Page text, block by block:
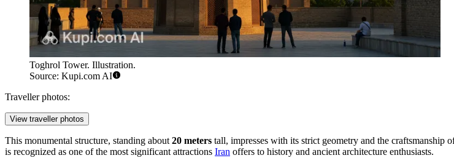
Toghrol Tower. Illustration.
Source: Kupi.com AI
Traveller photos:
View traveller photos
This monumental structure, standing about 20 meters tall, impresses with its strict geometry and the craftsmanship
is recognized as one of the most significant attractions Iran offers to history and ancient architecture enthusiasts.